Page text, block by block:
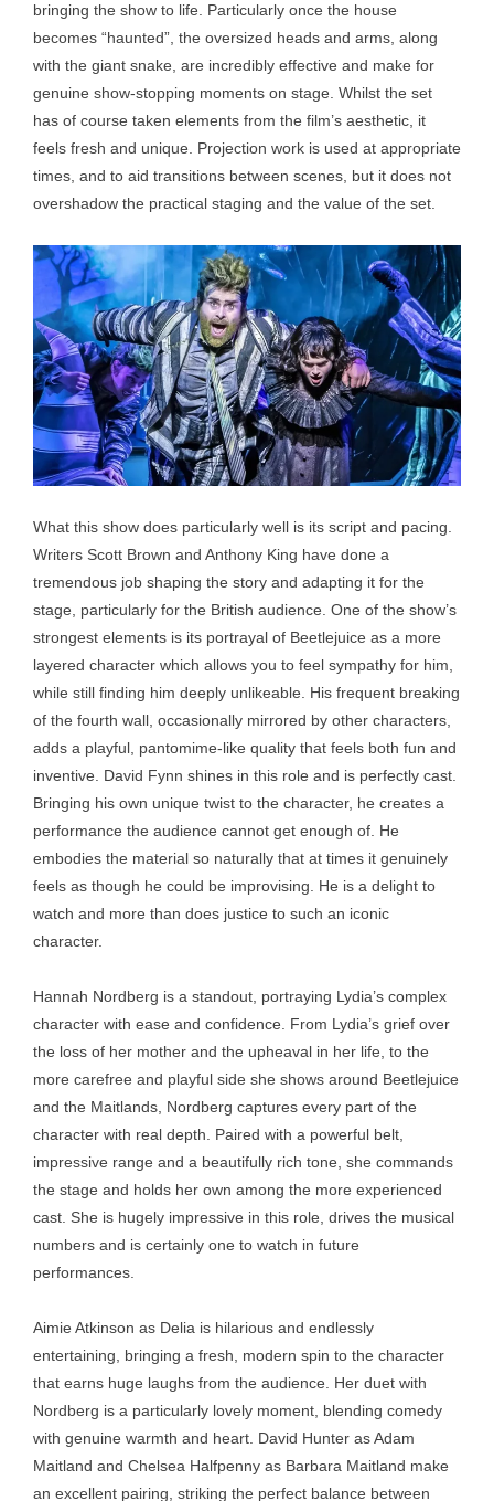
bringing the show to life. Particularly once the house
becomes “haunted”, the oversized heads and arms, along
with the giant snake, are incredibly effective and make for
genuine show-stopping moments on stage. Whilst the set
has of course taken elements from the film’s aesthetic, it
feels fresh and unique. Projection work is used at appropriate
times, and to aid transitions between scenes, but it does not
overshadow the practical staging and the value of the set.
What this show does particularly well is its script and pacing.
Writers Scott Brown and Anthony King have done a
tremendous job shaping the story and adapting it for the
stage, particularly for the British audience. One of the show’s
strongest elements is its portrayal of Beetlejuice as a more
layered character which allows you to feel sympathy for him,
while still finding him deeply unlikeable. His frequent breaking
of the fourth wall, occasionally mirrored by other characters,
adds a playful, pantomime-like quality that feels both fun and
inventive. David Fynn shines in this role and is perfectly cast.
Bringing his own unique twist to the character, he creates a
performance the audience cannot get enough of. He
embodies the material so naturally that at times it genuinely
feels as though he could be improvising. He is a delight to
watch and more than does justice to such an iconic
character.
Hannah Nordberg is a standout, portraying Lydia’s complex
character with ease and confidence. From Lydia’s grief over
the loss of her mother and the upheaval in her life, to the
more carefree and playful side she shows around Beetlejuice
and the Maitlands, Nordberg captures every part of the
character with real depth. Paired with a powerful belt,
impressive range and a beautifully rich tone, she commands
the stage and holds her own among the more experienced
cast. She is hugely impressive in this role, drives the musical
numbers and is certainly one to watch in future
performances.
Aimie Atkinson as Delia is hilarious and endlessly
entertaining, bringing a fresh, modern spin to the character
that earns huge laughs from the audience. Her duet with
Nordberg is a particularly lovely moment, blending comedy
with genuine warmth and heart. David Hunter as Adam
Maitland and Chelsea Halfpenny as Barbara Maitland make
an excellent pairing, striking the perfect balance between